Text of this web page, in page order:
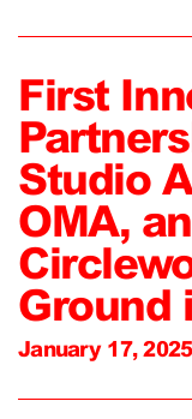
First
Studio
OMA,
Ground
January 17, 2025